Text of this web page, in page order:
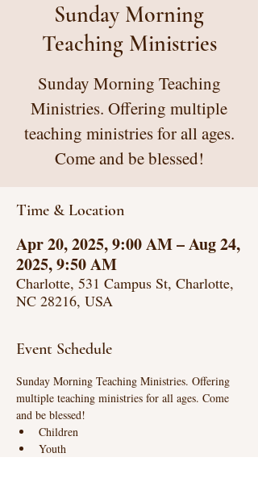
Sunday Morning
Teaching Ministries
Sunday Morning Teaching
Ministries. Offering multiple
teaching ministries for all ages.
Come and be blessed!
Time & Location
Apr 20, 2025, 9:00 AM – Aug 24,
2025, 9:50 AM
Charlotte, 531 Campus St, Charlotte,
NC 28216, USA
Event Schedule
Sunday Morning Teaching Ministries. Offering
multiple teaching ministries for all ages. Come
and be blessed!
Children
Youth